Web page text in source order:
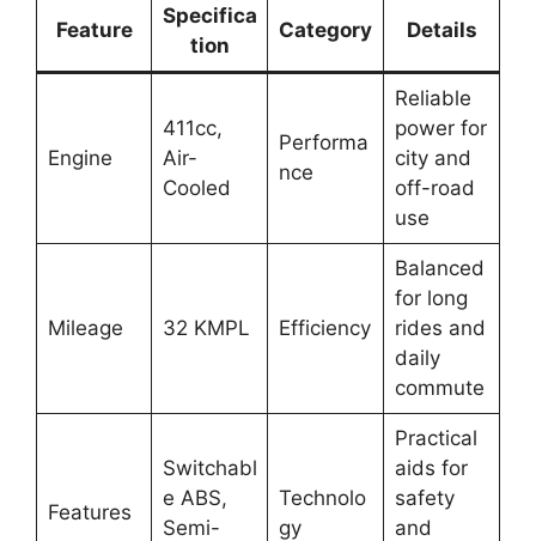
Feature
Specifica
tion
Category Details
Engine
411cc,
Air-
Cooled
Performa
nce
Reliable
power for
city and
off-road
use
Mileage 32 KMPL Efficiency
Balanced
for long
rides and
daily
commute
Features
Switchabl
e ABS,
Semi-
Technolo
gy
Practical
aids for
safety
and